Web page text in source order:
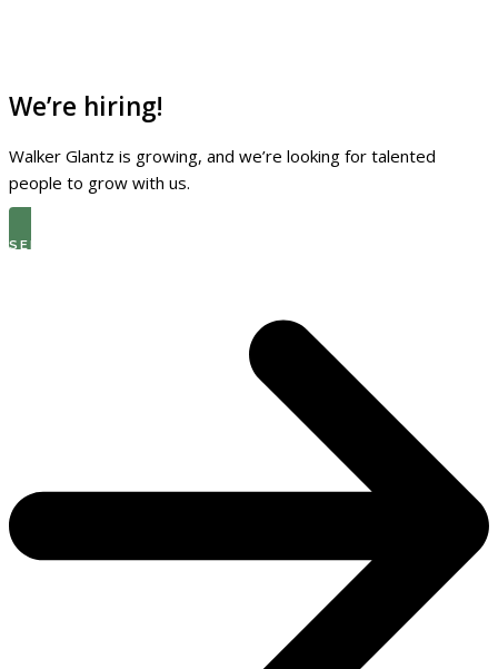
We’re hiring!
Walker Glantz is growing, and we’re looking for talented
people to grow with us.
SEE THE LATEST OPEN ROLES